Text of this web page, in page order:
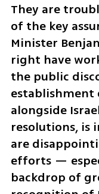
They are
of the key
Minister
right have
the public
establishment
alongside
resolutions, is
are
efforts —
backdrop of